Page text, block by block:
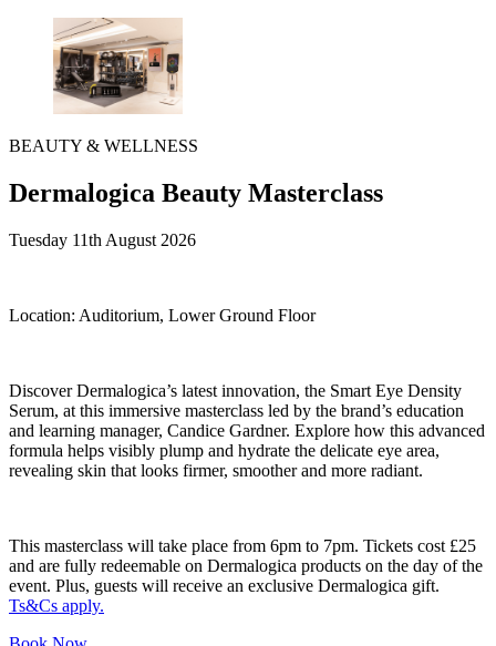
BEAUTY & WELLNESS
Dermalogica Beauty Masterclass
Tuesday 11th August 2026
Location: Auditorium, Lower Ground Floor
Discover Dermalogica’s latest innovation, the Smart Eye Density
Serum, at this immersive masterclass led by the brand’s education
and learning manager, Candice Gardner. Explore how this advanced
formula helps visibly plump and hydrate the delicate eye area,
revealing skin that looks firmer, smoother and more radiant.
This masterclass will take place from 6pm to 7pm. Tickets cost £25
and are fully redeemable on Dermalogica products on the day of the
event. Plus, guests will receive an exclusive Dermalogica gift.
Ts&Cs apply.